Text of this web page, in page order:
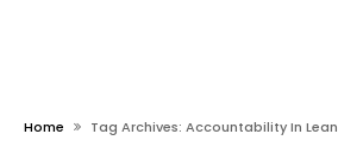
Home Tag Archives: Accountability In Lean